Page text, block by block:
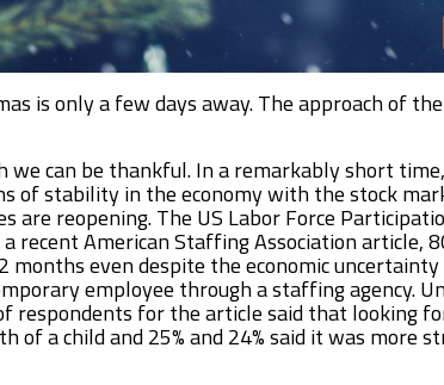
is only a few days away. The approach of
can be thankful. In a remarkably short
of stability in the economy with the stock
reopening. The US Labor Force
American Staffing Association article,
even despite the economic
employee through a staffing agency.
respondents for the article said that looking
a child and 25% and 24% said it was more